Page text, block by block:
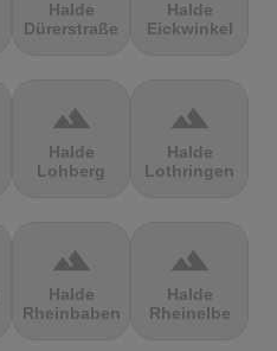
Halde
Dürerstraße
Halde
Eickwinkel
terrain
Halde
Lohberg
terrain
Halde
Lothringen
terrain
Halde
Rheinbaben
terrain
Halde
Rheinelbe